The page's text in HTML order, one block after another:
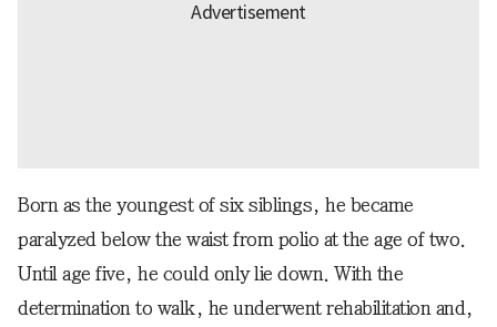
Born as the youngest of six siblings, he became
paralyzed below the waist from polio at the age of two.
Until age five, he could only lie down. With the
determination to walk, he underwent rehabilitation and,